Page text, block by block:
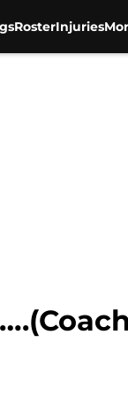
RosterInjuries